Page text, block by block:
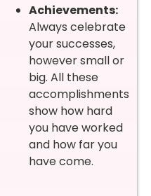
Achievements:
Always celebrate
your successes,
however small or
big. All these
accomplishments
show how hard
you have worked
and how far you
have come.